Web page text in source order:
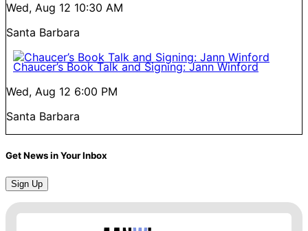
Wed, Aug 12 10:30 AM
Santa Barbara
Chaucer’s Book Talk and Signing: Jann Winford
Wed, Aug 12 6:00 PM
Santa Barbara
Get News in Your Inbox